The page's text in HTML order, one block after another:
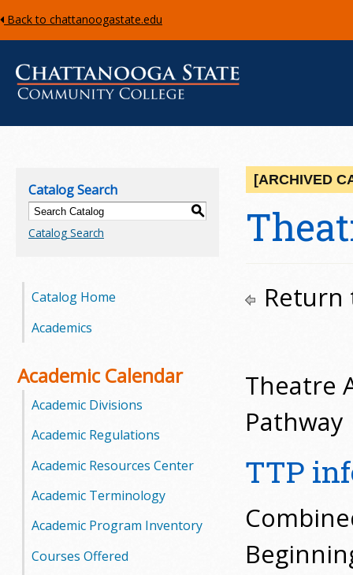
Back to chattanoogastate.edu
o
Catalog Search
S
Catalog Search
Catalog Home
Academics
Academic Calendar
Academic Divisions
Academic Regulations
Academic Resources Center
Academic Terminology
Academic Program Inventory
Courses Offered
[ARCHIVED
Theatre
Pathway
TTP